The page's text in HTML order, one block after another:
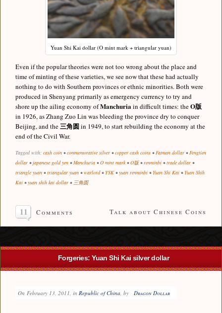
Yuan Shi Kai dollar (O mint mark + triangular yuan)
Even if the popular theories were not too wrong about the place and
time of minting of these varieties, we see now that these had actually
nothing to do with Southern provinces or ethnic minorities. Both were
produced in Shenyang primarily as emergency currency to try and
shore up the ailing economy ofManchuriain difficult times: theO版
in 1926, as Zhang Zuo Lin was bleeding the province dry to conquer
Beijing, and the三角圆in 1949, to start rebuilding the economy at the
end of the Civil War.
Tagged with: cash coin •commemorative silver •copper cash coins •Fatman dollar •Fengtien
dollar •japanese gold yen •Manchuria •O mint mark•O版•renminbi •trade dollar •
triangle yuan •triangular yuan •warlord• YSK •yuan renminbi • Yuan Shi Kai • Yuan Shih
Kai •yuan shih kai dollar •三角圆
11 Comments Talk about Chinese Coins
Forgeries: Yuan Shi Kai silver dollar
On February 13, 2011, in Republic of China, by Dragon Dollar